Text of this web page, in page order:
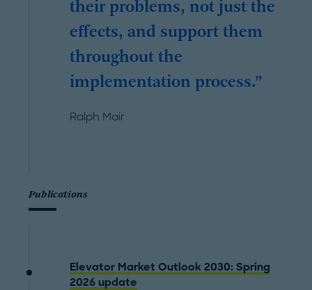
their problems, not just the
effects, and support them
throughout the
implementation process.
Ralph Mair
Publications
Elevator Market Outlook 2030: Spring
2026 update